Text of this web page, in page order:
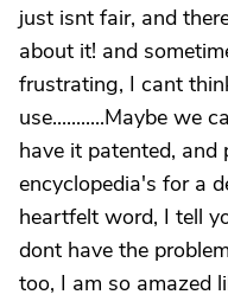
just isnt fair, and
about it! and
frustrating, I cant
use...........Maybe we
have it patented,
encyclopedia's for a
heartfelt word, I tell
dont have the
too, I am so amazed